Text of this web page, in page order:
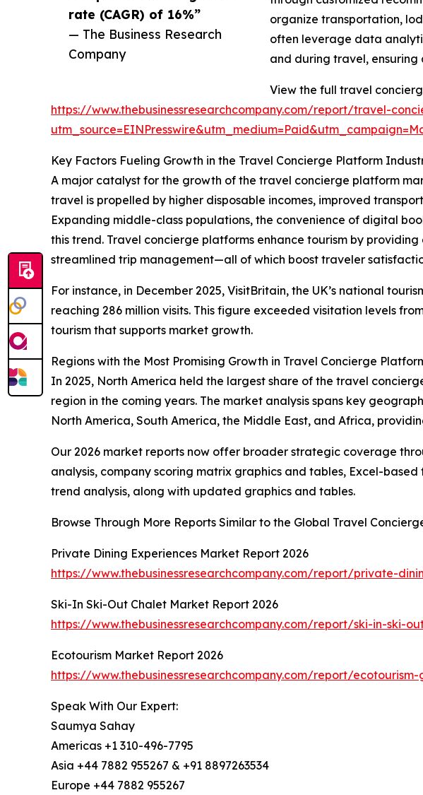
rate (CAGR) of 16%”
— The Business Research
Company
organize transportation,
often leverage data
and during travel, ensuring
View the full travel
https://www.thebusinessresearchcompany.com/report/travel-
Key Factors Fueling Growth in the Travel Concierge Platform
A major catalyst for the growth of the travel concierge platform
travel is propelled by higher disposable incomes, improved
Expanding middle-class populations, the convenience of digital
this trend. Travel concierge platforms enhance tourism by
streamlined trip management—all of which boost traveler
For instance, in December 2025, VisitBritain, the UK’s national
reaching 286 million visits. This figure exceeded visitation levels
tourism that supports market growth.
Regions with the Most Promising Growth in Travel Concierge
In 2025, North America held the largest share of the travel
region in the coming years. The market analysis spans key
North America, South America, the Middle East, and Africa,
Our 2026 market reports now offer broader strategic coverage
analysis, company scoring matrix graphics and tables, Excel-
trend analysis, along with updated graphics and tables.
Browse Through More Reports Similar to the Global Travel
Private Dining Experiences Market Report 2026
https://www.thebusinessresearchcompany.com/report/private-
Ski-In Ski-Out Chalet Market Report 2026
https://www.thebusinessresearchcompany.com/report/ski-in-ski-
Ecotourism Market Report 2026
https://www.thebusinessresearchcompany.com/report/
Speak With Our Expert:
Saumya Sahay
Americas +1 310-496-7795
Asia +44 7882 955267 & +91 8897263534
Europe +44 7882 955267